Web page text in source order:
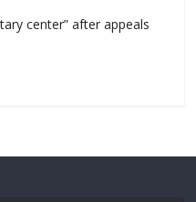
center” after appeals